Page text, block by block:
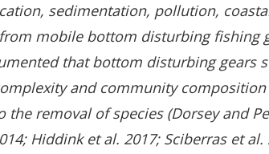
sedimentation, pollution,
mobile bottom disturbing fishing
that bottom disturbing gears
and community
the removal of species (Dorsey and
Hiddink et al. 2017; Sciberras et